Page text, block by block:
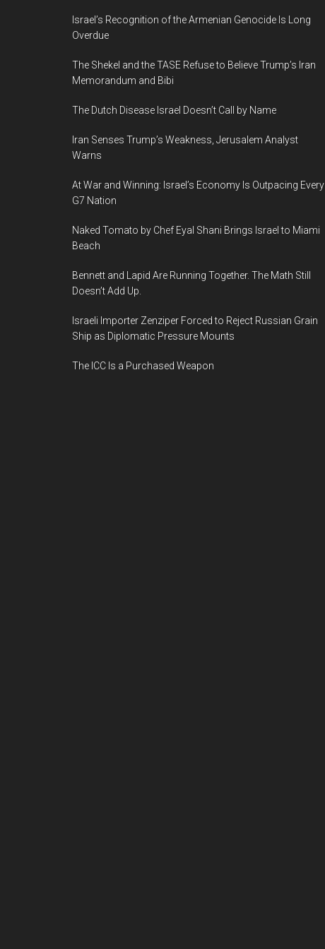
13
Convention
Israel’s Recognition of the Armenian Genocide Is Long
Overdue
The Shekel and the TASE Refuse to Believe Trump’s Iran
Memorandum and Bibi
The Dutch Disease Israel Doesn’t Call by Name
Iran Senses Trump’s Weakness, Jerusalem Analyst
Warns
At War and Winning: Israel’s Economy Is Outpacing Every
G7 Nation
Naked Tomato by Chef Eyal Shani Brings Israel to Miami
Beach
Bennett and Lapid Are Running Together. The Math Still
Doesn’t Add Up.
Israeli Importer Zenziper Forced to Reject Russian Grain
Ship as Diplomatic Pressure Mounts
The ICC Is a Purchased Weapon